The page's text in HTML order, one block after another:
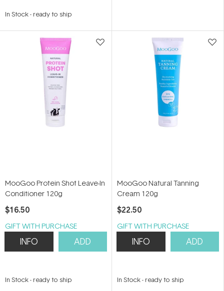
In Stock- ready to ship
MooGoo Protein Shot Leave-In
Conditioner 120g
$16.50
GIFT WITH PURCHASE
INFO ADD
In Stock- ready to ship
MooGoo Natural Tanning
Cream 120g
$22.50
GIFT WITH PURCHASE
INFO ADD
In Stock- ready to ship